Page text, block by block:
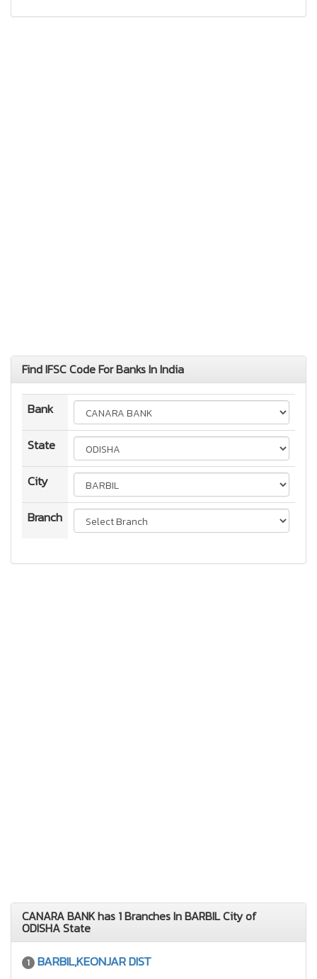
Find IFSC Code For Banks In India
Bank
State
City
Branch
CANARA BANK has 1 Branches In BARBIL City of
ODISHA State
1 BARBIL,KEONJAR DIST